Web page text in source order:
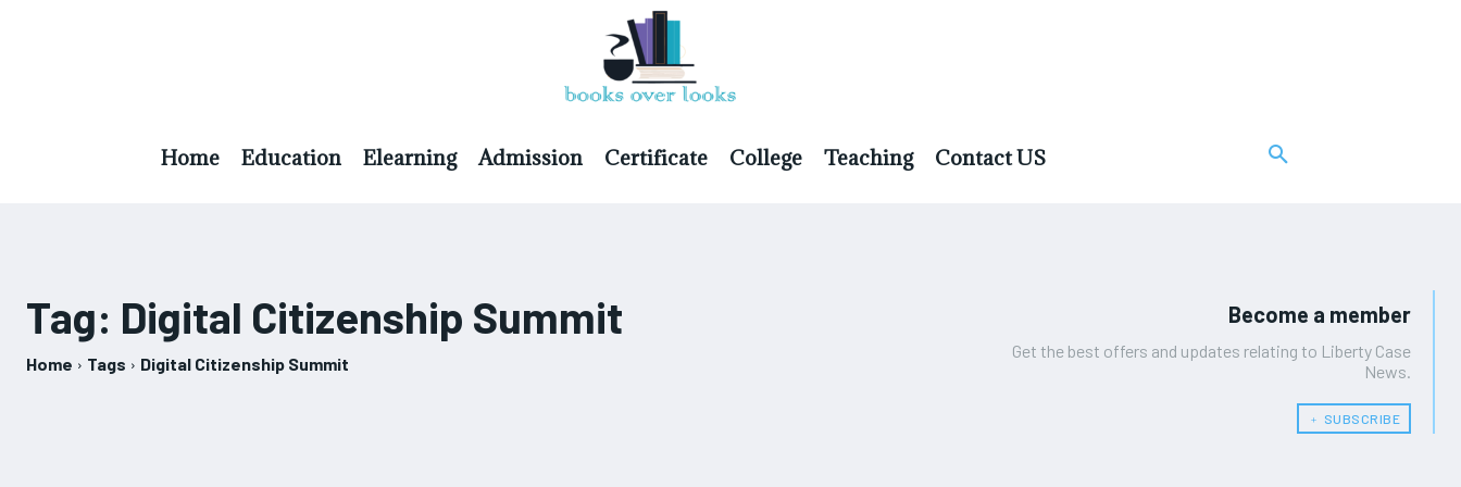
Home Education Elearning Admission Certificate College Teaching Contact US
Tag: Digital Citizenship Summit
Home Tags Digital Citizenship Summit
Become a member
Get the best offers and updates relating to Liberty Case
News.
﹢ SUBSCRIBE